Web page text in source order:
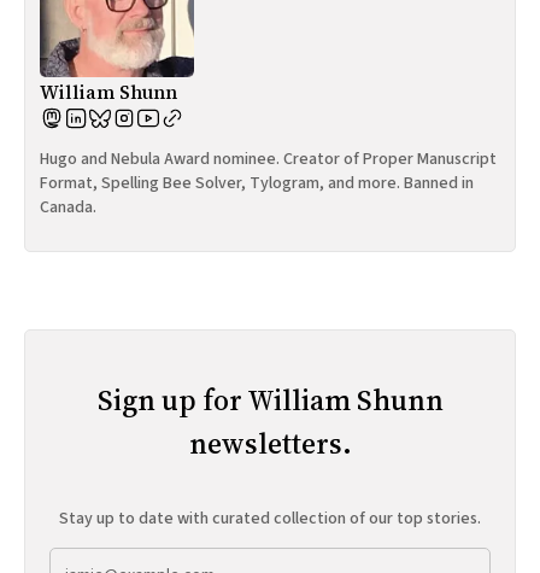
William Shunn
Hugo and Nebula Award nominee. Creator of Proper Manuscript
Format, Spelling Bee Solver, Tylogram, and more. Banned in
Canada.
Sign up for William Shunn
newsletters.
Stay up to date with curated collection of our top stories.